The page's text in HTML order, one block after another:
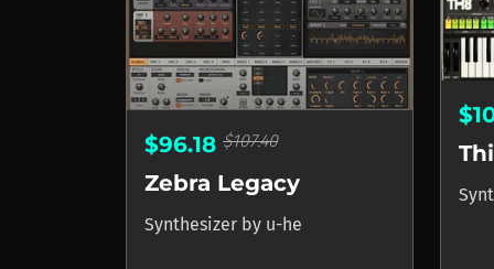
$96.18 $107.40
Zebra Legacy
Synthesizer by u-he